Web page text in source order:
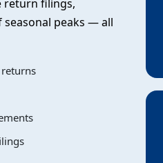
return filings,
seasonal peaks — all